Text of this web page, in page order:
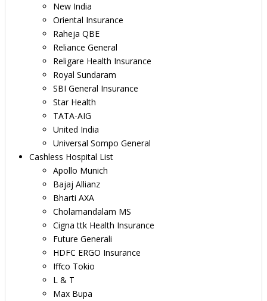
New India
Oriental Insurance
Raheja QBE
Reliance General
Religare Health Insurance
Royal Sundaram
SBI General Insurance
Star Health
TATA-AIG
United India
Universal Sompo General
Cashless Hospital List
Apollo Munich
Bajaj Allianz
Bharti AXA
Cholamandalam MS
Cigna ttk Health Insurance
Future Generali
HDFC ERGO Insurance
Iffco Tokio
L & T
Max Bupa